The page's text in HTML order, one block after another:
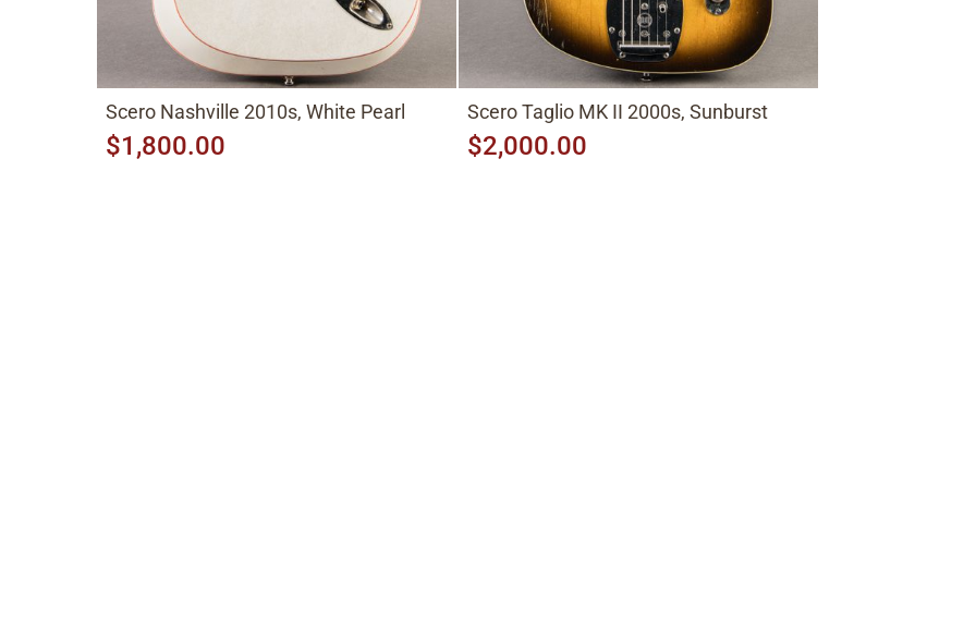
Scero Nashville 2010s, White Pearl
$1,800.00
Scero Taglio MK II 2000s, Sunburst
$2,000.00